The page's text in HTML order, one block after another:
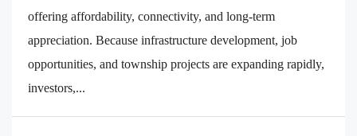
offering affordability, connectivity, and long-term
appreciation. Because infrastructure development, job
opportunities, and township projects are expanding rapidly,
investors,...